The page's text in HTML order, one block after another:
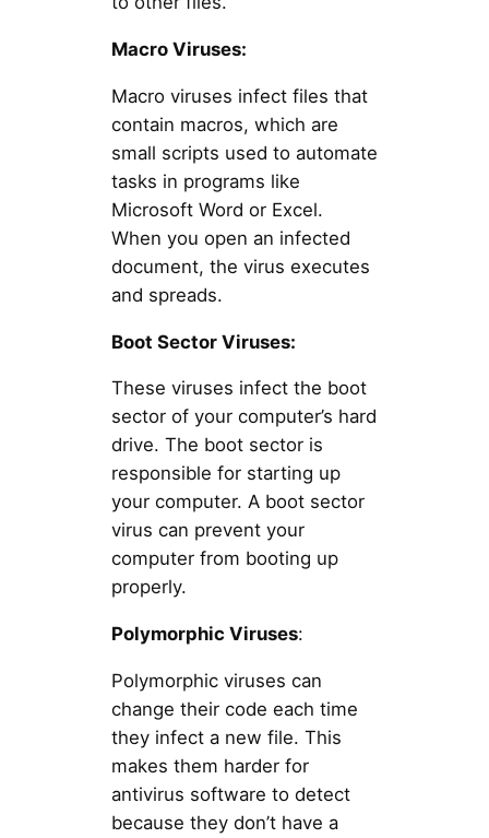
Macro Viruses:
Macro viruses infect files that
contain macros, which are
small scripts used to automate
tasks in programs like
Microsoft Word or Excel.
When you open an infected
document, the virus executes
and spreads.
Boot Sector Viruses:
These viruses infect the boot
sector of your computer’s hard
drive. The boot sector is
responsible for starting up
your computer. A boot sector
virus can prevent your
computer from booting up
properly.
Polymorphic Viruses:
Polymorphic viruses can
change their code each time
they infect a new file. This
makes them harder for
antivirus software to detect
because they don’t have a